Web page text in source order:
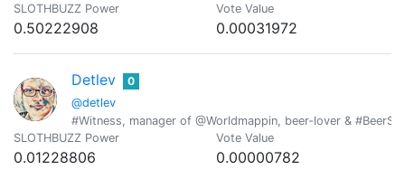
SLOTHBUZZ Power
0.50222908
Vote Value
0.00031972
Detlev
@detlev
0
#Witness, manager of @Worldmappin, beer-lover &
SLOTHBUZZ Power
0.01228806
Vote Value
0.00000782